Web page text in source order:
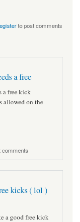
to post comments
a free
a free kick
allowed on the
comments
kicks ( lol )
a good free kick